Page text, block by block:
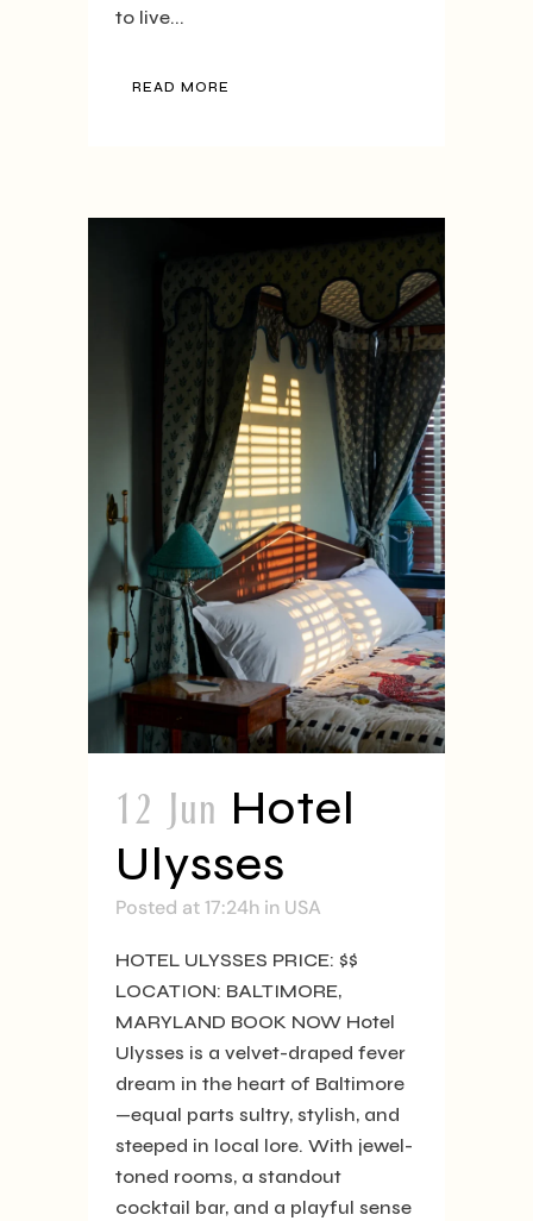
to live...
READ MORE
12 Jun Hotel
Ulysses
Posted at 17:24h in USA
HOTEL ULYSSES PRICE: $$
LOCATION: BALTIMORE,
MARYLAND BOOK NOW Hotel
Ulysses is a velvet-draped fever
dream in the heart of Baltimore
—equal parts sultry, stylish, and
steeped in local lore. With jewel-
toned rooms, a standout
cocktail bar, and a playful sense